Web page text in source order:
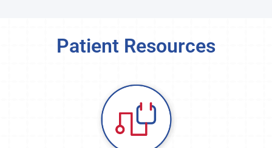
Patient Resources